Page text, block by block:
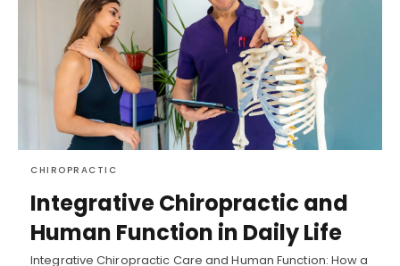
CHIROPRACTIC
Integrative Chiropractic and
Human Function in Daily Life
Integrative Chiropractic Care and Human Function: How a